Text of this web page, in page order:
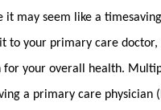
it may seem like a
to your primary care
for your overall health.
a primary care physician